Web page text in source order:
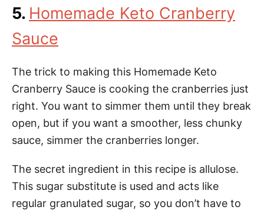
5. Homemade Keto Cranberry
Sauce
The trick to making this Homemade Keto
Cranberry Sauce is cooking the cranberries just
right. You want to simmer them until they break
open, but if you want a smoother, less chunky
sauce, simmer the cranberries longer.
The secret ingredient in this recipe is allulose.
This sugar substitute is used and acts like
regular granulated sugar, so you don’t have to